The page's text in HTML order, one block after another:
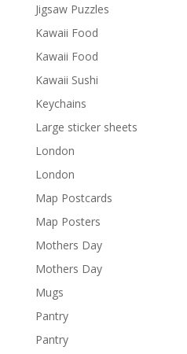
Jigsaw Puzzles
Kawaii Food
Kawaii Food
Kawaii Sushi
Keychains
Large sticker sheets
London
London
Map Postcards
Map Posters
Mothers Day
Mothers Day
Mugs
Pantry
Pantry